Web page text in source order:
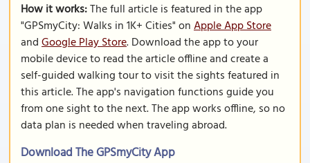
How it works:The full article is featured in the app
"GPSmyCity: Walks in 1K+ Cities" onApple App Store
andGoogle Play Store. Download the app to your
mobile device to read the article offline and create a
self-guided walking tour to visit the sights featured in
this article. The app's navigation functions guide you
from one sight to the next. The app works offline, so no
data plan is needed when traveling abroad.
Download The GPSmyCity App